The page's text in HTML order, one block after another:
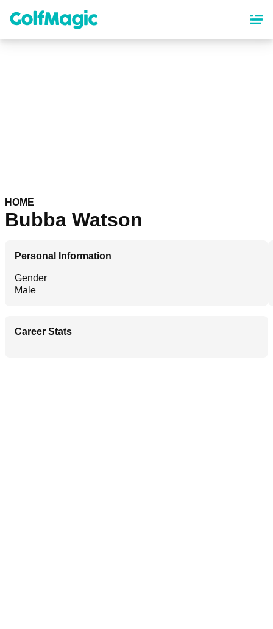
content
HOME
Bubba Watson
Personal Information
Gender
Male
Career Stats